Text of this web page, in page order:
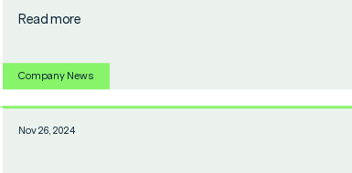
Read more
Company News
Nov 26, 2024